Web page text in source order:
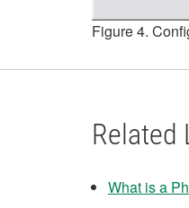
Figure 4.
Related
What is a